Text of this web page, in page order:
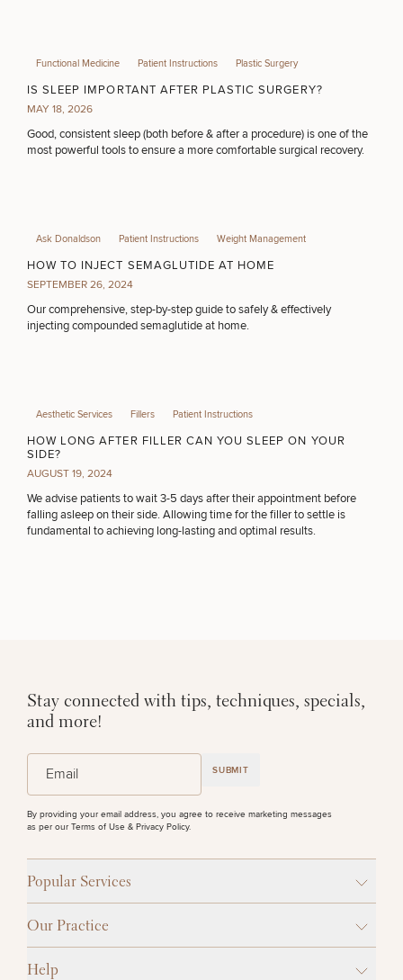
Functional Medicine Patient Instructions Plastic Surgery
IS SLEEP IMPORTANT AFTER PLASTIC SURGERY?
MAY 18, 2026
Good, consistent sleep (both before & after a procedure) is one of the
most powerful tools to ensure a more comfortable surgical recovery.
Ask Donaldson Patient Instructions Weight Management
HOW TO INJECT SEMAGLUTIDE AT HOME
SEPTEMBER 26, 2024
Our comprehensive, step-by-step guide to safely & effectively
injecting compounded semaglutide at home.
Aesthetic Services Fillers Patient Instructions
HOW LONG AFTER FILLER CAN YOU SLEEP ON YOUR
SIDE?
AUGUST 19, 2024
We advise patients to wait 3-5 days after their appointment before
falling asleep on their side. Allowing time for the filler to settle is
fundamental to achieving long-lasting and optimal results.
Stay connected with tips, techniques, specials,
and more!
SUBMIT
By providing your email address, you agree to receive marketing messages
as per our Terms of Use & Privacy Policy.
Popular Services
Our Practice
Help